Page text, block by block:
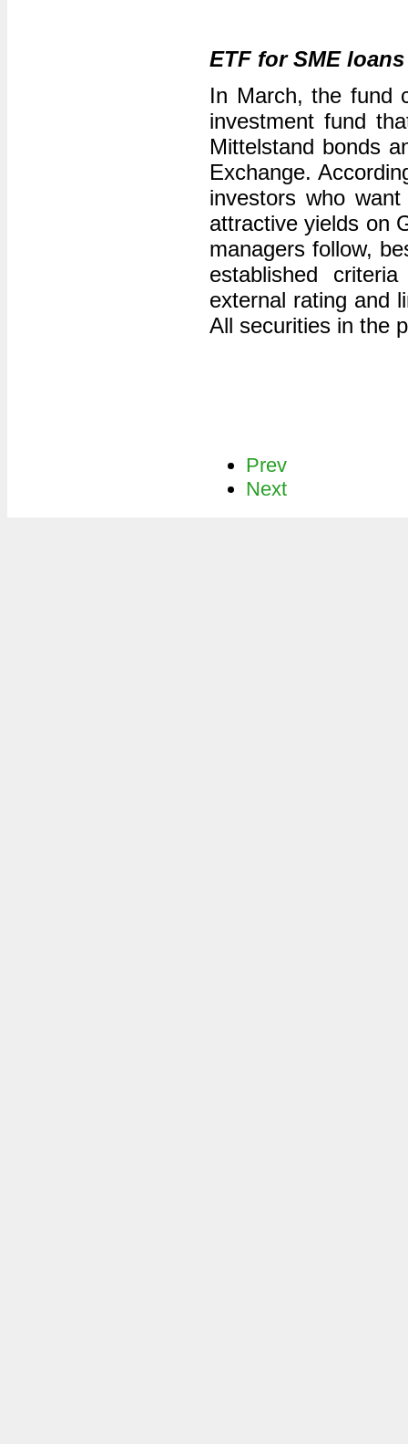
ETF for SME
In March, the fund
investment fund
Mittelstand bonds
Exchange.
investors who
attractive yields on
managers follow,
established
external rating and
All securities in the
Prev
Next